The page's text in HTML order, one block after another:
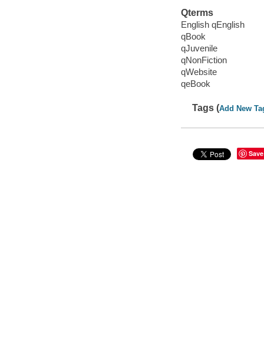
Qterms
English qEnglish
qBook
qJuvenile
qNonFiction
qWebsite
qeBook
Tags (Add New
Save